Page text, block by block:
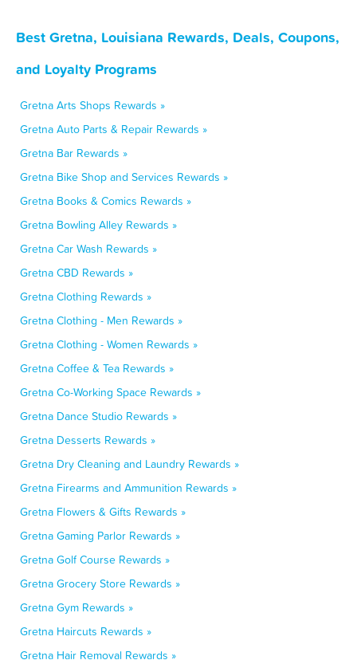
Best Gretna, Louisiana Rewards, Deals, Coupons,
and Loyalty Programs
Gretna Arts Shops Rewards »
Gretna Auto Parts & Repair Rewards »
Gretna Bar Rewards »
Gretna Bike Shop and Services Rewards »
Gretna Books & Comics Rewards »
Gretna Bowling Alley Rewards »
Gretna Car Wash Rewards »
Gretna CBD Rewards »
Gretna Clothing Rewards »
Gretna Clothing - Men Rewards »
Gretna Clothing - Women Rewards »
Gretna Coffee & Tea Rewards »
Gretna Co-Working Space Rewards »
Gretna Dance Studio Rewards »
Gretna Desserts Rewards »
Gretna Dry Cleaning and Laundry Rewards »
Gretna Firearms and Ammunition Rewards »
Gretna Flowers & Gifts Rewards »
Gretna Gaming Parlor Rewards »
Gretna Golf Course Rewards »
Gretna Grocery Store Rewards »
Gretna Gym Rewards »
Gretna Haircuts Rewards »
Gretna Hair Removal Rewards »